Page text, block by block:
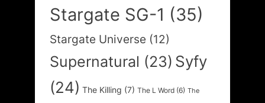
Stargate SG-1 (35)
Stargate Universe (12)
Supernatural (23) Syfy
(24) The Killing (7) The L Word (6) The